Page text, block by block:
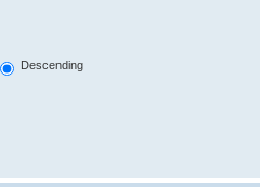
Descending